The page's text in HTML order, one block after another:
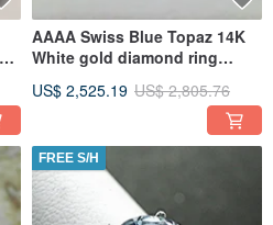
AAAA Swiss Blue Topaz 14K
White gold diamond ring
0681
US$ 2,525.19 US$ 2,805.76
FREE S/H